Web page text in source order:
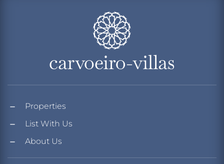
Properties
List With Us
About Us